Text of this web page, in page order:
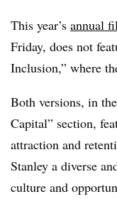
This year’s annual
Friday, does not
Inclusion,” where
Both versions, in
Capital” section,
attraction and
Stanley a diverse
culture and